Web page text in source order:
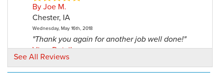
By Joe M.
Chester, IA
Wednesday, May 16th, 2018
"Thank you again for another job well done!"
View Details
See All Reviews